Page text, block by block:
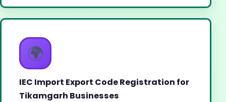
🌍
IEC Import Export Code Registration for
Tikamgarh Businesses